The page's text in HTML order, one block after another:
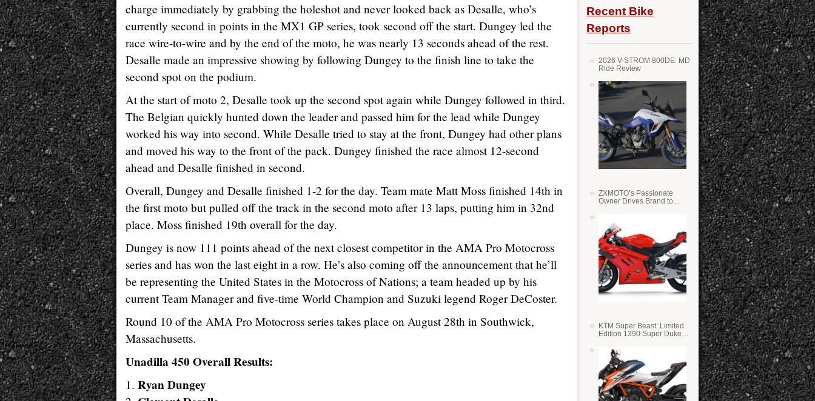
charge immediately by grabbing the holeshot and never looked back as Desalle, who’s
currently second in points in the MX1 GP series, took second off the start. Dungey led the
race wire-to-wire and by the end of the moto, he was nearly 13 seconds ahead of the rest.
Desalle made an impressive showing by following Dungey to the finish line to take the
second spot on the podium.
At the start of moto 2, Desalle took up the second spot again while Dungey followed in third.
The Belgian quickly hunted down the leader and passed him for the lead while Dungey
worked his way into second. While Desalle tried to stay at the front, Dungey had other plans
and moved his way to the front of the pack. Dungey finished the race almost 12-second
ahead and Desalle finished in second.
Overall, Dungey and Desalle finished 1-2 for the day. Team mate Matt Moss finished 14th in
the first moto but pulled off the track in the second moto after 13 laps, putting him in 32nd
place. Moss finished 19th overall for the day.
Dungey is now 111 points ahead of the next closest competitor in the AMA Pro Motocross
series and has won the last eight in a row. He’s also coming off the announcement that he’ll
be representing the United States in the Motocross of Nations; a team headed up by his
current Team Manager and five-time World Champion and Suzuki legend Roger DeCoster.
Round 10 of the AMA Pro Motocross series takes place on August 28th in Southwick,
Massachusetts.
Unadilla 450 Overall Results:
1. Ryan Dungey
Recent Bike
Reports
2026 V-STROM 800DE: MD
Ride Review
ZXMOTO’s Passionate
Owner Drives Brand to
KTM Super Beast: Limited
Edition 1390 Super Duke